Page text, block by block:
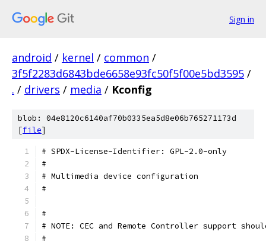
Sign in
android / kernel / common /
3f5f2283d6843bde6658e93fc50f5f00e5bd3595 /
. / drivers / media / Kconfig
blob: 04e8120c6140af70b0335ea5d8e06b765271173d
[file]
# SPDX-License-Identifier: GPL-2.0-only
#
# Multimedia device configuration
#
#
# NOTE: CEC and Remote Controller support should
#